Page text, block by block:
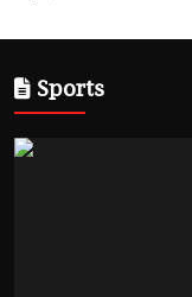
Sports